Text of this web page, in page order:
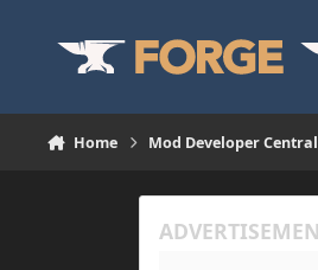
Home Mod Developer Central